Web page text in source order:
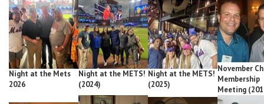
Night at the Mets
2026
Night at the METS!
(2024)
Night at the METS!
(2025)
November
Membership
Meeting